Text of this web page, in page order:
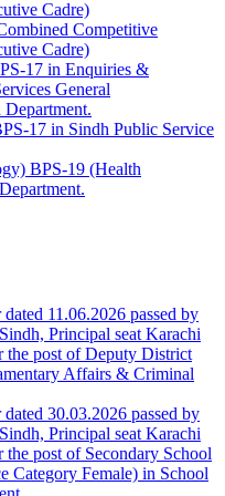
Cadre)
Competitive
Cadre)
17 in Enquiries &
General
17 in Sindh Public Service
BPS-19 (Health
11.06.2026 passed by
Principal seat Karachi
post of Deputy District
Affairs & Criminal
30.03.2026 passed by
Principal seat Karachi
post of Secondary School
Category Female) in School